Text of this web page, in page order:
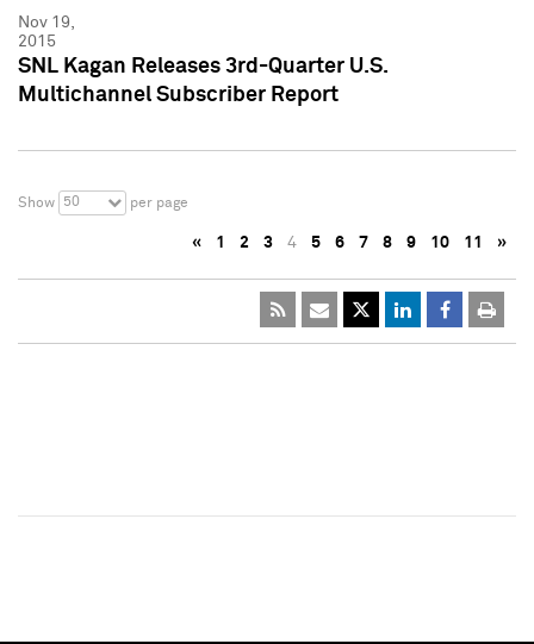
Nov 19,
2015
SNL Kagan Releases 3rd-Quarter U.S.
Multichannel Subscriber Report
Show 50 per page
« 1 2 3 4 5 6 7 8 9 10 11 »